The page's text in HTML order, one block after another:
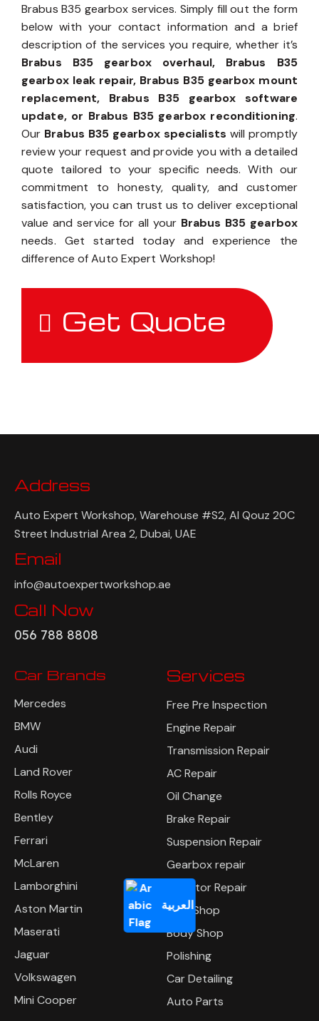
العربية
Brabus B35 gearbox services. Simply fill out the form
below with your contact information and a brief
description of the services you require, whether it’s
Brabus B35 gearbox overhaul, Brabus B35
gearbox leak repair, Brabus B35 gearbox mount
replacement, Brabus B35 gearbox software
update, or Brabus B35 gearbox reconditioning.
Our Brabus B35 gearbox specialists will promptly
review your request and provide you with a detailed
quote tailored to your specific needs. With our
commitment to honesty, quality, and customer
satisfaction, you can trust us to deliver exceptional
value and service for all your Brabus B35 gearbox
needs. Get started today and experience the
difference of Auto Expert Workshop!
Get Quote
Address
Auto Expert Workshop, Warehouse #S2, Al Qouz 20C
Street Industrial Area 2, Dubai, UAE
Email
info@autoexpertworkshop.ae
Call Now
056 788 8808
Car Brands
Mercedes
BMW
Audi
Land Rover
Rolls Royce
Bentley
Ferrari
McLaren
Lamborghini
Aston Martin
Maserati
Jaguar
Volkswagen
Mini Cooper
Services
Free Pre Inspection
Engine Repair
Transmission Repair
AC Repair
Oil Change
Brake Repair
Suspension Repair
Gearbox repair
Radiator Repair
Tyre Shop
Body Shop
Polishing
Car Detailing
Auto Parts